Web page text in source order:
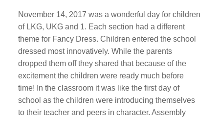
November 14, 2017 was a wonderful day for children
of LKG, UKG and 1. Each section had a different
theme for Fancy Dress. Children entered the school
dressed most innovatively. While the parents
dropped them off they shared that because of the
excitement the children were ready much before
time! In the classroom it was like the first day of
school as the children were introducing themselves
to their teacher and peers in character. Assembly